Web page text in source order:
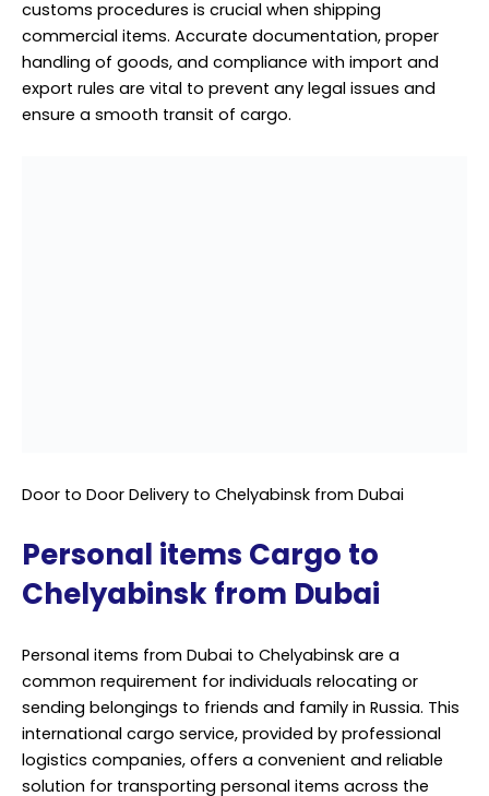
customs procedures is crucial when shipping
commercial items. Accurate documentation, proper
handling of goods, and compliance with import and
export rules are vital to prevent any legal issues and
ensure a smooth transit of cargo.
logistics companies, offers a convenient and reliable
vast distance between these two diverse locations.
Dubai, known for its luxurious lifestyle and diverse
population, often sees residents or expatriates moving
Chelyabinsk, on the other hand, is a city in Russia that is
situated in the Ural Mountains and is known for its
industrial importance. When personal belongings need
to be transported between such distant places, it’s
essential to rely on professional services.